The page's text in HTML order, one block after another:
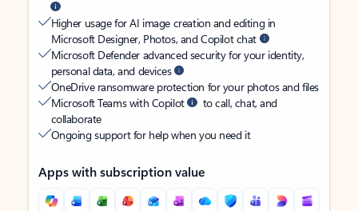
Higher usage for AI image creation and editing in
Microsoft Designer, Photos, and Copilot chat
Microsoft Defender advanced security for your identity,
personal data, and devices
OneDrive ransomware protection for your photos and files
Microsoft Teams with Copilot
to call, chat, and
collaborate
Ongoing support for help when you need it
Apps with subscription value